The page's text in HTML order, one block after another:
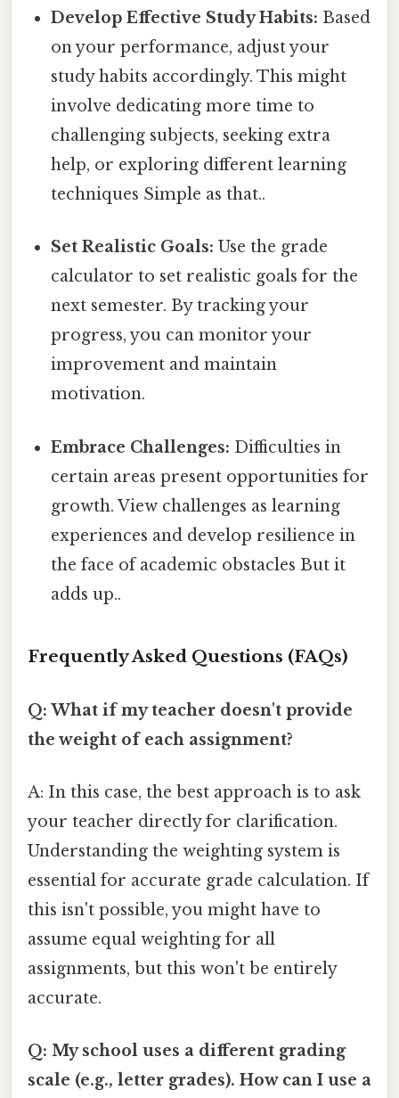
Develop Effective Study Habits: Based
on your performance, adjust your
study habits accordingly. This might
involve dedicating more time to
challenging subjects, seeking extra
help, or exploring different learning
techniques Simple as that..
Set Realistic Goals: Use the grade
calculator to set realistic goals for the
next semester. By tracking your
progress, you can monitor your
improvement and maintain
motivation.
Embrace Challenges: Difficulties in
certain areas present opportunities for
growth. View challenges as learning
experiences and develop resilience in
the face of academic obstacles But it
adds up..
Frequently Asked Questions (FAQs)
Q: What if my teacher doesn't provide
the weight of each assignment?
A: In this case, the best approach is to ask
your teacher directly for clarification.
Understanding the weighting system is
essential for accurate grade calculation. If
this isn't possible, you might have to
assume equal weighting for all
assignments, but this won't be entirely
accurate.
Q: My school uses a different grading
scale (e.g., letter grades). How can I use a